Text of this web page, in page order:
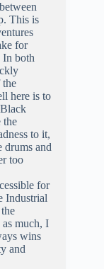
This is
for
In both
the
here is to
the
to it,
drums and
too
for
Industrial
as much, I
wins
and